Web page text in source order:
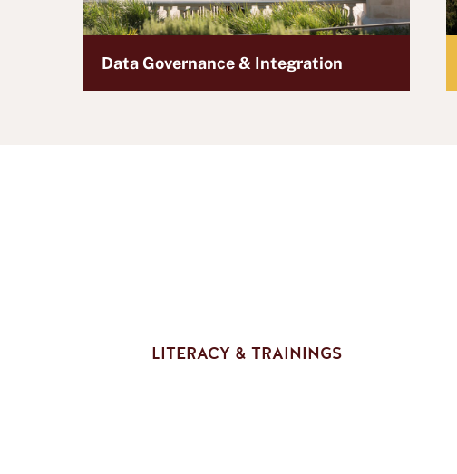
Data Governance & Integration
LITERACY & TRAININGS